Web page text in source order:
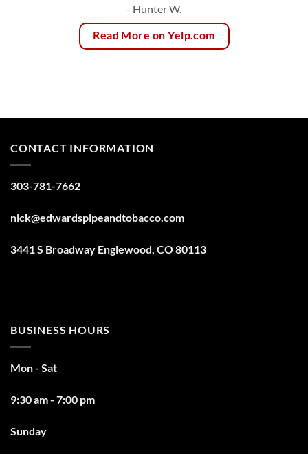
- Hunter W.
Read More on Yelp.com
CONTACT INFORMATION
303-781-7662
nick@edwardspipeandtobacco.com
3441 S Broadway Englewood, CO 80113
BUSINESS HOURS
Mon - Sat
9:30 am - 7:00 pm
Sunday